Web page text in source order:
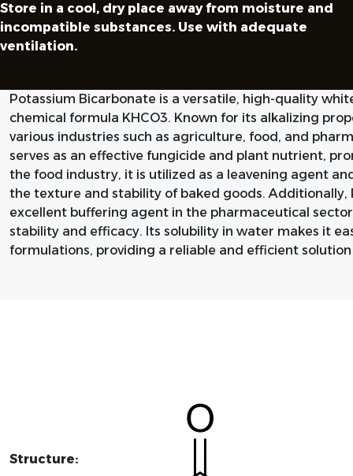
Store in a cool, dry place away from moisture and
incompatible substances. Use with adequate
ventilation.
Potassium Bicarbonate is a versatile, high-quality
chemical formula KHCO3. Known for its alkalizing
various industries such as agriculture, food, and
serves as an effective fungicide and plant nutrient,
the food industry, it is utilized as a leavening agent
the texture and stability of baked goods. Additionally,
excellent buffering agent in the pharmaceutical
stability and efficacy. Its solubility in water makes it
formulations, providing a reliable and efficient
Structure: